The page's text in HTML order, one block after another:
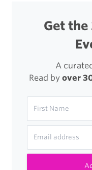
Get
A
Read by over